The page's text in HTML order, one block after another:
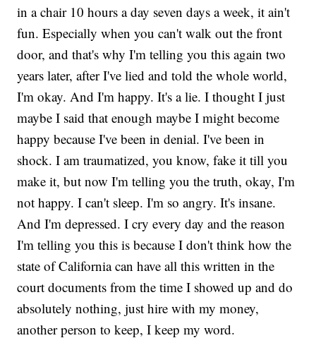
in a chair 10 hours a day seven days a week, it ain't
fun. Especially when you can't walk out the front
door, and that's why I'm telling you this again two
years later, after I've lied and told the whole world,
I'm okay. And I'm happy. It's a lie. I thought I just
maybe I said that enough maybe I might become
happy because I've been in denial. I've been in
shock. I am traumatized, you know, fake it till you
make it, but now I'm telling you the truth, okay, I'm
not happy. I can't sleep. I'm so angry. It's insane.
And I'm depressed. I cry every day and the reason
I'm telling you this is because I don't think how the
state of California can have all this written in the
court documents from the time I showed up and do
absolutely nothing, just hire with my money,
another person to keep, I keep my word.